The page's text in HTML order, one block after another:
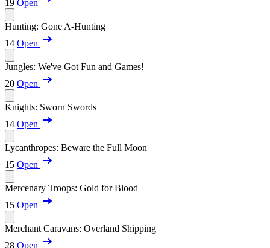
19 Open
Hunting: Gone A-Hunting
14 Open
Jungles: We've Got Fun and Games!
20 Open
Knights: Sworn Swords
14 Open
Lycanthropes: Beware the Full Moon
15 Open
Mercenary Troops: Gold for Blood
15 Open
Merchant Caravans: Overland Shipping
28 Open